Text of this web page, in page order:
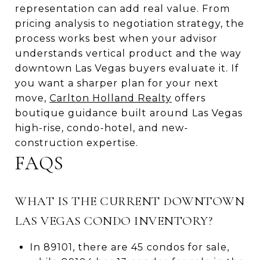
representation can add real value. From
pricing analysis to negotiation strategy, the
process works best when your advisor
understands vertical product and the way
downtown Las Vegas buyers evaluate it. If
you want a sharper plan for your next
move, Carlton Holland Realty offers
boutique guidance built around Las Vegas
high-rise, condo-hotel, and new-
construction expertise.
FAQS
WHAT IS THE CURRENT DOWNTOWN
LAS VEGAS CONDO INVENTORY?
In 89101, there are 45 condos for sale,